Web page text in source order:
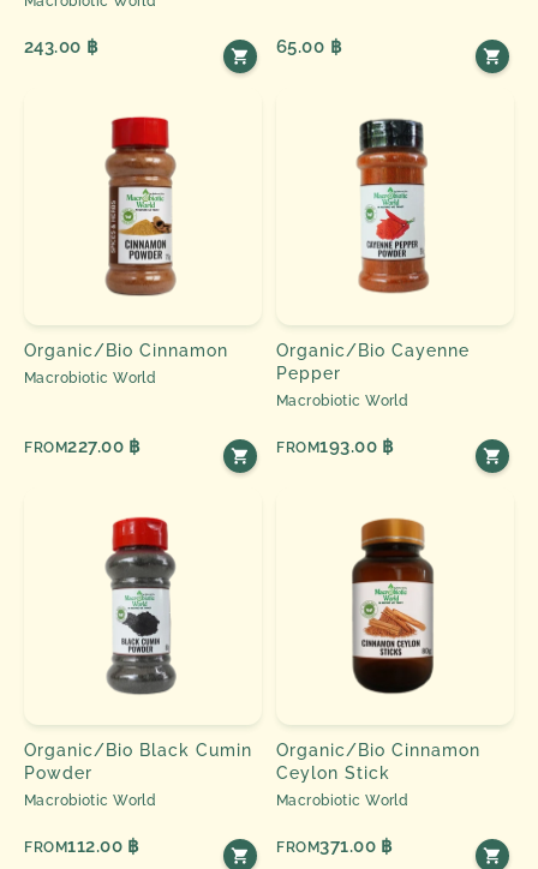
243.00 ฿ 65.00 ฿
Organic/Bio Cinnamon
Macrobiotic World
FROM227.00 ฿
Organic/Bio Cayenne
Pepper
Macrobiotic World
FROM193.00 ฿
Organic/Bio Black Cumin
Powder
Macrobiotic World
FROM112.00 ฿
Organic/Bio Cinnamon
Ceylon Stick
Macrobiotic World
FROM371.00 ฿